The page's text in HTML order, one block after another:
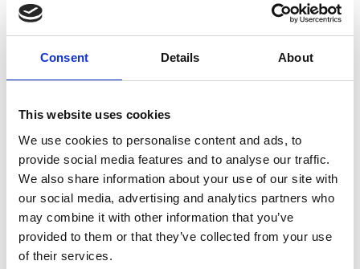
Consent Details About
This website uses cookies
We use cookies to personalise content and ads, to
provide social media features and to analyse our traffic.
We also share information about your use of our site with
our social media, advertising and analytics partners who
may combine it with other information that you’ve
provided to them or that they’ve collected from your use
of their services.
Overview
to understand changing markets, identify
plan for growth and implement clear actions
to achieve that growth.
Content
Every situation throws out opportunities
Anticipating opportunities and planning
to scale to meet them requires